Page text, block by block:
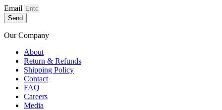
Email
Send
Our Company
About
Return & Refunds
Shipping Policy
Contact
FAQ
Careers
Media